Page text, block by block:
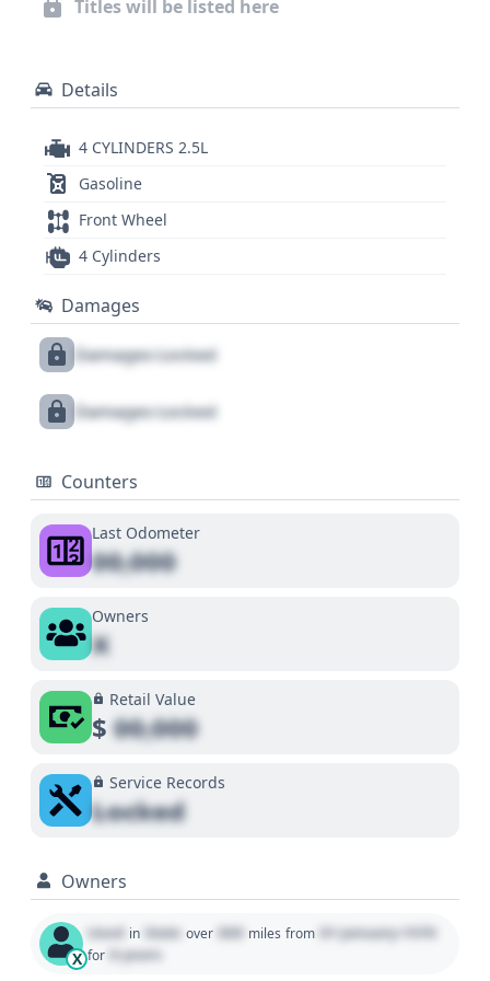
compelling option for those seeking a reliable used
driving, offering a practical and safe ride.
Titles will be listed here
Details
4 CYLINDERS 2.5L
Gasoline
Front Wheel
4 Cylinders
Damages
Damages Locked
Damages Locked
Counters
Last Odometer
00,000
Owners
X
Retail Value
$00,000
Service Records
Locked
Owners
X
Used in State over 000 miles from 01 January 1970
for 0 years